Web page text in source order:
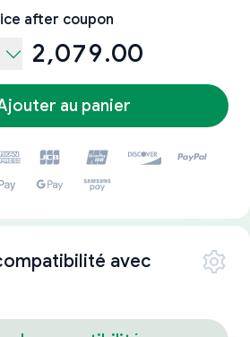
after coupon
2,079.00
au panier
avec